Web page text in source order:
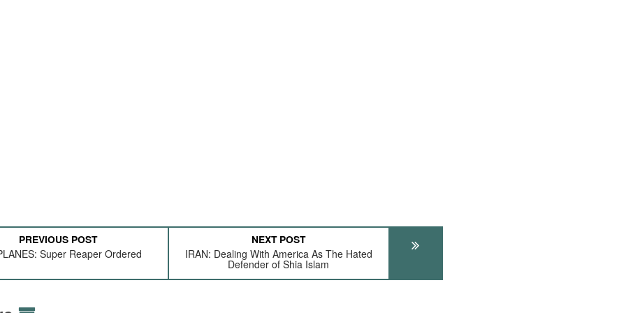
PREVIOUS POST
Super Reaper Ordered
NEXT POST
IRAN: Dealing With America As The Hated
Defender of Shia Islam